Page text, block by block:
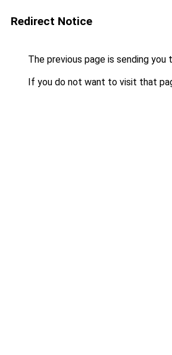
Redirect Notice
The previous page is sending you
If you do not want to visit that